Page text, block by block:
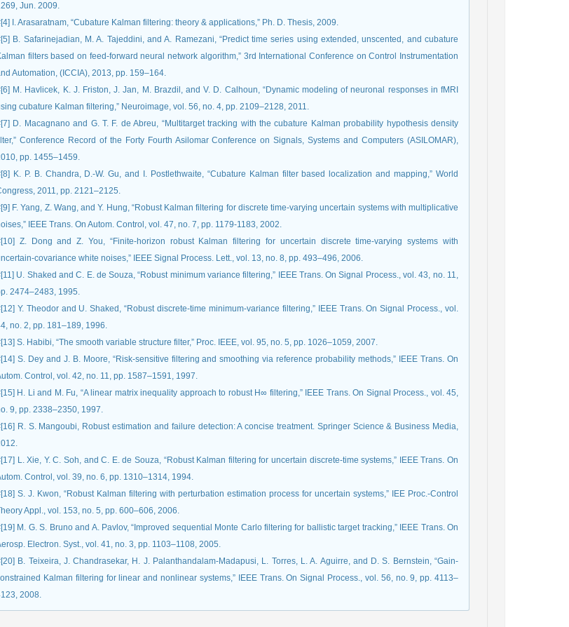
Jun. 2009.
I. Arasaratnam, “Cubature Kalman filtering: theory & applications,” Ph. D. Thesis, 2009.
B. Safarinejadian, M. A. Tajeddini, and A. Ramezani, “Predict time series using extended, unscented, and cubature
filters based on feed-forward neural network algorithm,” 3rd International Conference on Control Instrumentation
Automation, (ICCIA), 2013, pp. 159–164.
M. Havlicek, K. J. Friston, J. Jan, M. Brazdil, and V. D. Calhoun, “Dynamic modeling of neuronal responses in fMRI
cubature Kalman filtering,” Neuroimage, vol. 56, no. 4, pp. 2109–2128, 2011.
D. Macagnano and G. T. F. de Abreu, “Multitarget tracking with the cubature Kalman probability hypothesis density
Conference Record of the Forty Fourth Asilomar Conference on Signals, Systems and Computers (ASILOMAR),
pp. 1455–1459.
K. P. B. Chandra, D.-W. Gu, and I. Postlethwaite, “Cubature Kalman filter based localization and mapping,” World
2011, pp. 2121–2125.
F. Yang, Z. Wang, and Y. Hung, “Robust Kalman filtering for discrete time-varying uncertain systems with multiplicative
IEEE Trans. On Autom. Control, vol. 47, no. 7, pp. 1179-1183, 2002.
Z. Dong and Z. You, “Finite-horizon robust Kalman filtering for uncertain discrete time-varying systems with
covariance white noises,” IEEE Signal Process. Lett., vol. 13, no. 8, pp. 493–496, 2006.
U. Shaked and C. E. de Souza, “Robust minimum variance filtering,” IEEE Trans. On Signal Process., vol. 43, no. 11,
2474–2483, 1995.
Y. Theodor and U. Shaked, “Robust discrete-time minimum-variance filtering,” IEEE Trans. On Signal Process., vol.
no. 2, pp. 181–189, 1996.
S. Habibi, “The smooth variable structure filter,” Proc. IEEE, vol. 95, no. 5, pp. 1026–1059, 2007.
S. Dey and J. B. Moore, “Risk-sensitive filtering and smoothing via reference probability methods,” IEEE Trans. On
Control, vol. 42, no. 11, pp. 1587–1591, 1997.
H. Li and M. Fu, “A linear matrix inequality approach to robust H∞ filtering,” IEEE Trans. On Signal Process., vol. 45,
9, pp. 2338–2350, 1997.
R. S. Mangoubi, Robust estimation and failure detection: A concise treatment. Springer Science & Business Media,
L. Xie, Y. C. Soh, and C. E. de Souza, “Robust Kalman filtering for uncertain discrete-time systems,” IEEE Trans. On
Control, vol. 39, no. 6, pp. 1310–1314, 1994.
S. J. Kwon, “Robust Kalman filtering with perturbation estimation process for uncertain systems,” IEE Proc.-Control
Appl., vol. 153, no. 5, pp. 600–606, 2006.
M. G. S. Bruno and A. Pavlov, “Improved sequential Monte Carlo filtering for ballistic target tracking,” IEEE Trans. On
Electron. Syst., vol. 41, no. 3, pp. 1103–1108, 2005.
B. Teixeira, J. Chandrasekar, H. J. Palanthandalam-Madapusi, L. Torres, L. A. Aguirre, and D. S. Bernstein, “Gain-
Kalman filtering for linear and nonlinear systems,” IEEE Trans. On Signal Process., vol. 56, no. 9, pp. 4113–
2008.